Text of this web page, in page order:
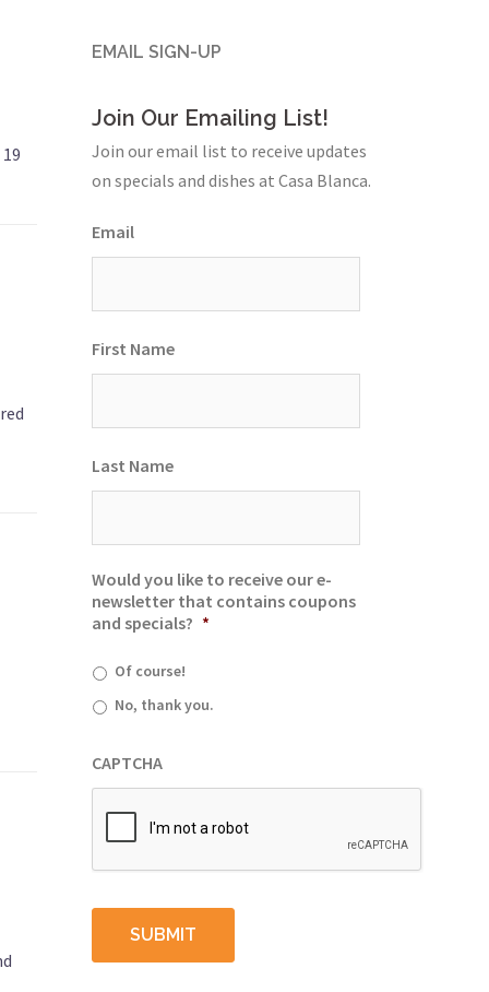
EMAIL SIGN-UP
Join Our Emailing List!
Join our email list to receive updates
on specials and dishes at Casa Blanca.
Email
First Name
Last Name
Would you like to receive our e-
newsletter that contains coupons
and specials? *
Of course!
No, thank you.
CAPTCHA